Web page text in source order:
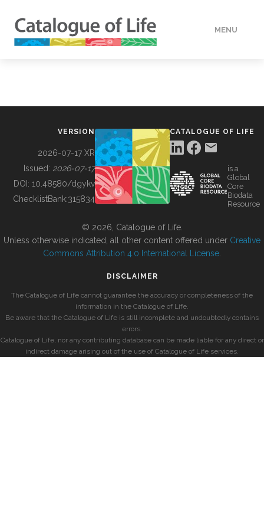
MENU
BUILDING COL
VERSION
2026-07-17 XR
Issued: 2026-07-17
DOI: 10.48580/dgykv
ChecklistBank:315834
CATALOGUE OF LIFE
is a
Global
Core
Biodata
Resource
© 2026, Catalogue of Life.
Unless otherwise indicated, all other content offered under Creative
Commons Attribution 4.0 International License
DISCLAIMER
The Catalogue of Life cannot guarantee the accuracy or completeness of the
information in the Catalogue of Life.
Be aware that the Catalogue of Life is still incomplete and undoubtedly contains
errors.
Catalogue of Life, nor any contributing database can be made liable for any direct or
indirect damage arising out of the use of Catalogue of Life services.